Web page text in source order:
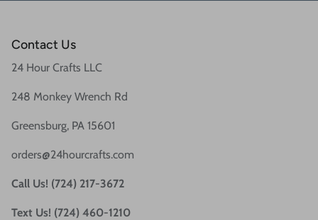
Contact Us
24 Hour Crafts LLC
248 Monkey Wrench Rd
Greensburg, PA 15601
orders@24hourcrafts.com
Call Us! (724) 217-3672
Text Us! (724) 460-1210